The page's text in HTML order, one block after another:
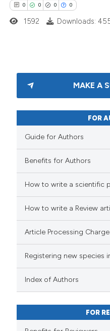
0 0 0 0
1592 Downloads:
MAKE A
FOR
Guide for Authors
Benefits for Authors
How to write a scientific
How to write a Review
Article Processing Charge
Registering new species
Index of Authors
FOR